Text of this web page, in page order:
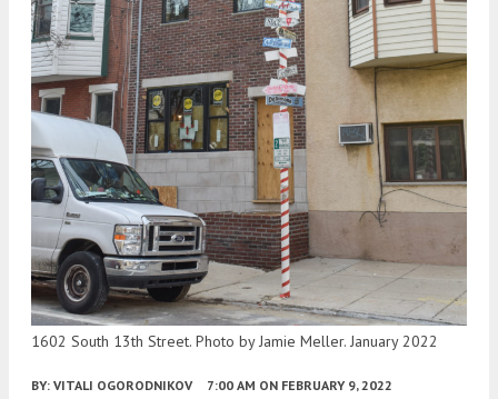
1602 South 13th Street. Photo by Jamie Meller. January 2022
BY: VITALI OGORODNIKOV 7:00 AM ON FEBRUARY 9, 2022